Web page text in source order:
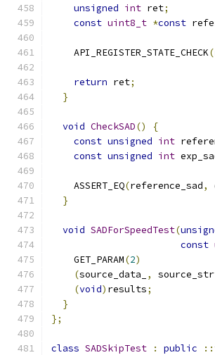
unsigned int ret;
const uint8_t *const
    API_REGISTER_STATE_CHECK
(
return ret;
}
void CheckSAD()
{
const unsigned int
const unsigned int
    ASSERT_EQ
(reference_sad,
}
void SADForSpeedTest(
const
    GET_PARAM
(2)
(source_data_ ,
(void) results;
}
};
class SADSkipTest : public ::